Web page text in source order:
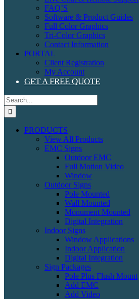
FAQ’S
Software & Product Guides
Full Color Graphics
Tri-Color Graphics
Contact Information
PORTAL
Client Registration
My Account
GET A FREE QUOTE
Search
for:
PRODUCTS
View All Products
EMC Signs
Outdoor EMC
Full Motion Video
Window
Outdoor Signs
Pole Mounted
Wall Mounted
Monument Mounted
Digital Integration
Indoor Signs
Window Applications
Indoor Application
Digital Integration
Sign Packages
Pole Plus Flush Mount
Add EMC
Add Video